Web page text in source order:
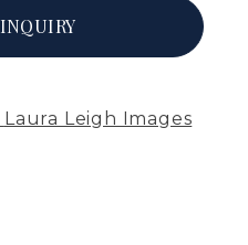
INQUIRY
Laura Leigh Images